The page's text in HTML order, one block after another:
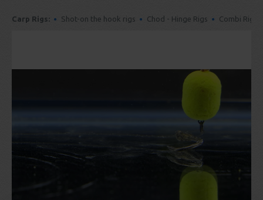
Carp Rigs: Shot-on the hook rigs Chod - Hinge Rigs Combi Rigs